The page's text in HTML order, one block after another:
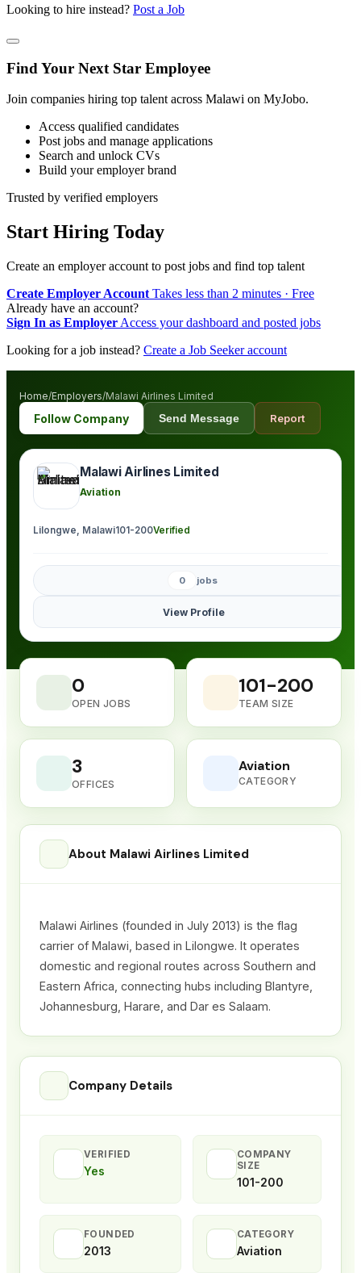
Looking to hire instead? Post a Job
Find Your Next Star Employee
Join companies hiring top talent across Malawi on MyJobo.
Access qualified candidates
Post jobs and manage applications
Search and unlock CVs
Build your employer brand
Trusted by verified employers
Start Hiring Today
Create an employer account to post jobs and find top talent
Create Employer Account Takes less than 2 minutes · Free
Already have an account?
Sign In as Employer Access your dashboard and posted jobs
Looking for a job instead? Create a Job Seeker account
Home/Employers/Malawi Airlines Limited
Follow Company Send Message Report
Malawi Airlines Limited
Aviation
Lilongwe, Malawi101-200Verified
0 jobs
View Profile
0
OPEN JOBS
101-200
TEAM SIZE
3
OFFICES
Aviation
CATEGORY
About Malawi Airlines Limited
Malawi Airlines (founded in July 2013) is the flag
carrier of Malawi, based in Lilongwe. It operates
domestic and regional routes across Southern and
Eastern Africa, connecting hubs including Blantyre,
Johannesburg, Harare, and Dar es Salaam.
Company Details
VERIFIED
Yes
COMPANY
SIZE
101-200
FOUNDED
2013
CATEGORY
Aviation